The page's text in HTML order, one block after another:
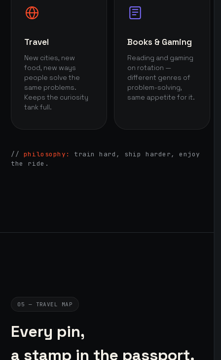
Travel
New cities, new
food, new ways
people solve the
same problems.
Keeps the curiosity
tank full.
Books & Gaming
Reading and gaming
on rotation —
different genres of
problem-solving,
same appetite for it.
// philosophy:
train hard, ship harder, enjoy
the ride.
05 — TRAVEL MAP
Every pin,
a stamp in the passport.